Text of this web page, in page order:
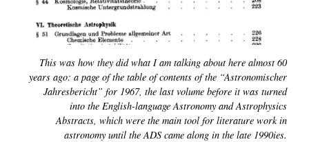
This was how they did what I am talking about here almost 60
years ago: a page of the table of contents of the “Astronomischer
Jahresbericht” for 1967, the last volume before it was turned
into the English-language Astronomy and Astrophysics
Abstracts, which were the main tool for literature work in
astronomy until the ADS came along in the late 1990ies.